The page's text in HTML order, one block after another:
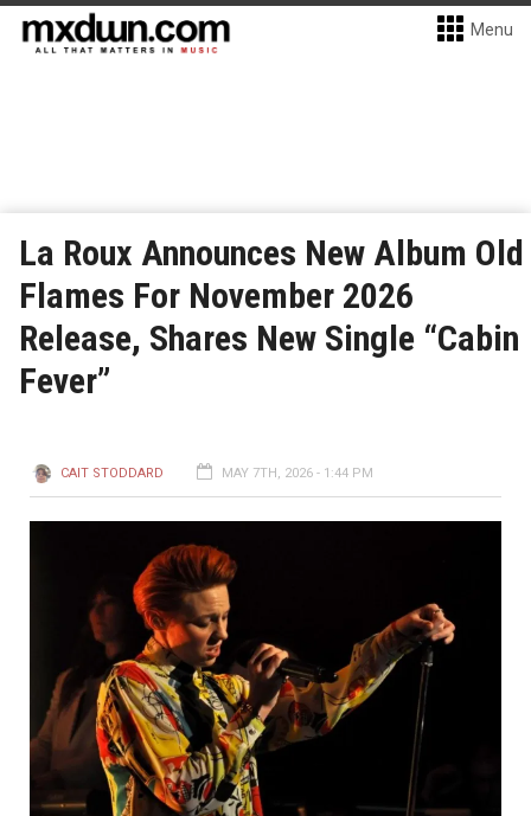
Menu
La Roux Announces New Album Old
Flames For November 2026
Release, Shares New Single “Cabin
Fever”
CAIT STODDARD MAY 7TH, 2026 - 1:44 PM